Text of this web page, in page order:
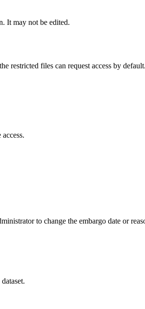
It may not be edited.
restricted files can request access by default.
to change the embargo date or